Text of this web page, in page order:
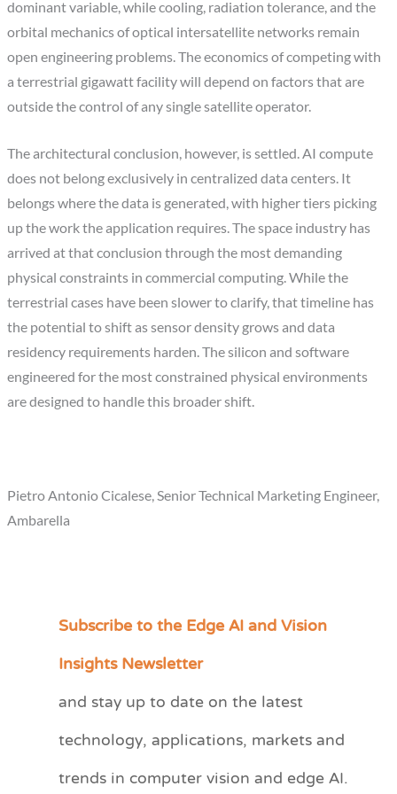
dominant variable, while cooling, radiation tolerance, and the
orbital mechanics of optical intersatellite networks remain
open engineering problems. The economics of competing with
a terrestrial gigawatt facility will depend on factors that are
outside the control of any single satellite operator.
The architectural conclusion, however, is settled. AI compute
does not belong exclusively in centralized data centers. It
belongs where the data is generated, with higher tiers picking
up the work the application requires. The space industry has
arrived at that conclusion through the most demanding
physical constraints in commercial computing. While the
terrestrial cases have been slower to clarify, that timeline has
the potential to shift as sensor density grows and data
residency requirements harden. The silicon and software
engineered for the most constrained physical environments
are designed to handle this broader shift.
Pietro Antonio Cicalese, Senior Technical Marketing Engineer,
Ambarella
Subscribe to the Edge AI and Vision
Insights Newsletter
and stay up to date on the latest
technology, applications, markets and
trends in computer vision and edge AI.
C
e
r